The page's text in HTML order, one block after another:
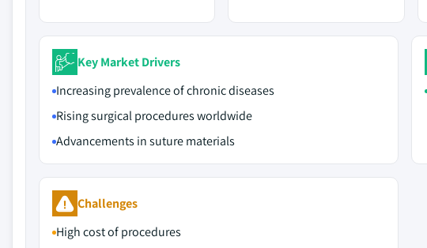
Key Market Drivers
Increasing prevalence of chronic diseases
Rising surgical procedures worldwide
Advancements in suture materials
Challenges
High cost of procedures